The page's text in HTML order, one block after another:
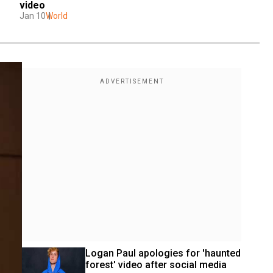
video
Jan 10World
Logan Paul apologies for 'haunted
forest' video after social media